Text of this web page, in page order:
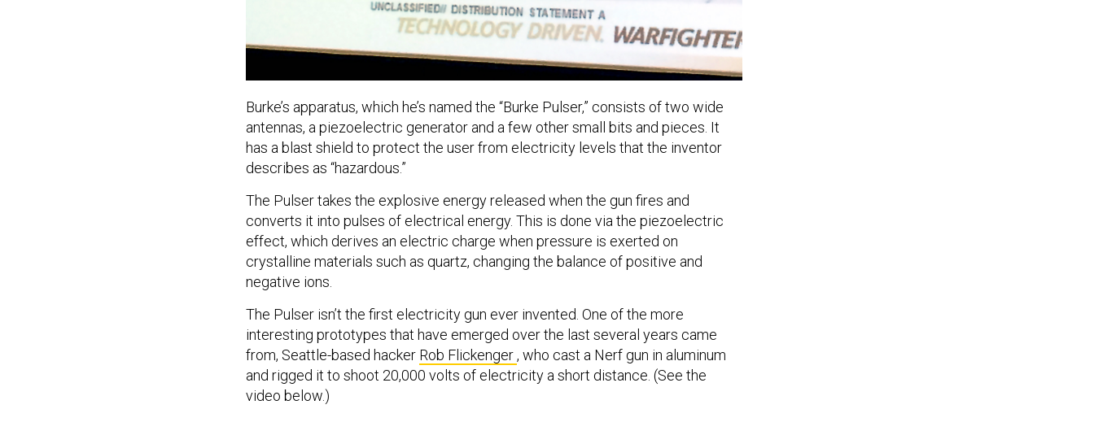
Burke’s apparatus, which he’s named the “Burke Pulser,” consists of two wide
antennas, a piezoelectric generator and a few other small bits and pieces. It
has a blast shield to protect the user from electricity levels that the inventor
describes as “hazardous.”
The Pulser takes the explosive energy released when the gun fires and
converts it into pulses of electrical energy. This is done via the piezoelectric
effect, which derives an electric charge when pressure is exerted on
crystalline materials such as quartz, changing the balance of positive and
negative ions.
The Pulser isn’t the first electricity gun ever invented. One of the more
interesting prototypes that have emerged over the last several years came
from, Seattle-based hacker Rob Flickenger, who cast a Nerf gun in aluminum
and rigged it to shoot 20,000 volts of electricity a short distance. (See the
video below.)